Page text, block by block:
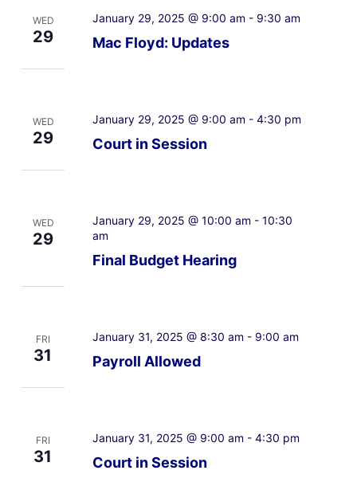
WED
29 Mac Floyd: Updates
January 29, 2025 @ 9:00 am - 9:30 am
WED
29 Court in Session
January 29, 2025 @ 9:00 am - 4:30 pm
WED
29
Final Budget Hearing
January 29, 2025 @ 10:00 am - 10:30
am
FRI
31 Payroll Allowed
January 31, 2025 @ 8:30 am - 9:00 am
FRI
31 Court in Session
January 31, 2025 @ 9:00 am - 4:30 pm